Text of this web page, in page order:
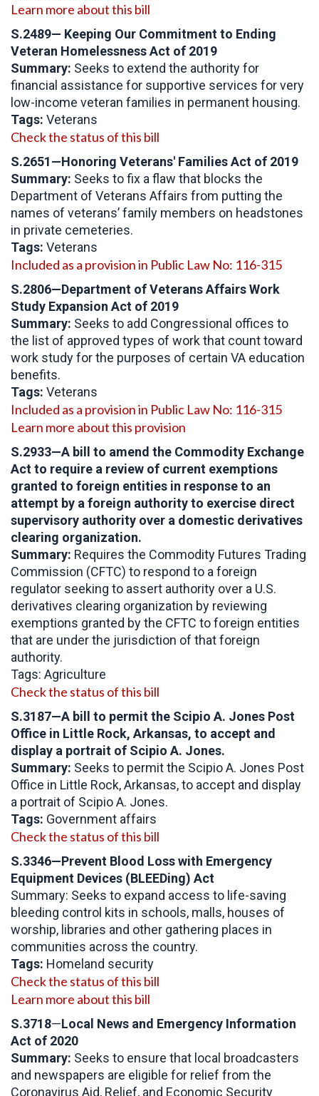
Learn more about this bill
S.2489— Keeping Our Commitment to Ending
Veteran Homelessness Act of 2019
Summary: Seeks to extend the authority for
financial assistance for supportive services for very
low-income veteran families in permanent housing.
Tags: Veterans
Check the status of this bill
S.2651—Honoring Veterans' Families Act of 2019
Summary: Seeks to fix a flaw that blocks the
Department of Veterans Affairs from putting the
names of veterans’ family members on headstones
in private cemeteries.
Tags: Veterans
Included as a provision in Public Law No: 116-315
S.2806—Department of Veterans Affairs Work
Study Expansion Act of 2019
Summary: Seeks to add Congressional offices to
the list of approved types of work that count toward
work study for the purposes of certain VA education
benefits.
Tags: Veterans
Included as a provision in Public Law No: 116-315
Learn more about this provision
S.2933—A bill to amend the Commodity Exchange
Act to require a review of current exemptions
granted to foreign entities in response to an
attempt by a foreign authority to exercise direct
supervisory authority over a domestic derivatives
clearing organization.
Summary: Requires the Commodity Futures Trading
Commission (CFTC) to respond to a foreign
regulator seeking to assert authority over a U.S.
derivatives clearing organization by reviewing
exemptions granted by the CFTC to foreign entities
that are under the jurisdiction of that foreign
authority.
Tags: Agriculture
Check the status of this bill
S.3187—A bill to permit the Scipio A. Jones Post
Office in Little Rock, Arkansas, to accept and
display a portrait of Scipio A. Jones.
Summary: Seeks to permit the Scipio A. Jones Post
Office in Little Rock, Arkansas, to accept and display
a portrait of Scipio A. Jones.
Tags: Government affairs
Check the status of this bill
S.3346—Prevent Blood Loss with Emergency
Equipment Devices (BLEEDing) Act
Summary: Seeks to expand access to life-saving
bleeding control kits in schools, malls, houses of
worship, libraries and other gathering places in
communities across the country.
Tags: Homeland security
Check the status of this bill
Learn more about this bill
S.3718—Local News and Emergency Information
Act of 2020
Summary: Seeks to ensure that local broadcasters
and newspapers are eligible for relief from the
Coronavirus Aid, Relief, and Economic Security